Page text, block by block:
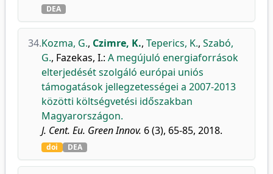
DEA
34.Kozma, G., Czimre, K., Teperics, K., Szabó,
G., Fazekas, I.: A megújuló energiaforrások
elterjedését szolgáló európai uniós
támogatások jellegzetességei a 2007-2013
közötti költségvetési időszakban
Magyarországon.
J. Cent. Eu. Green Innov. 6 (3), 65-85, 2018.
doi DEA